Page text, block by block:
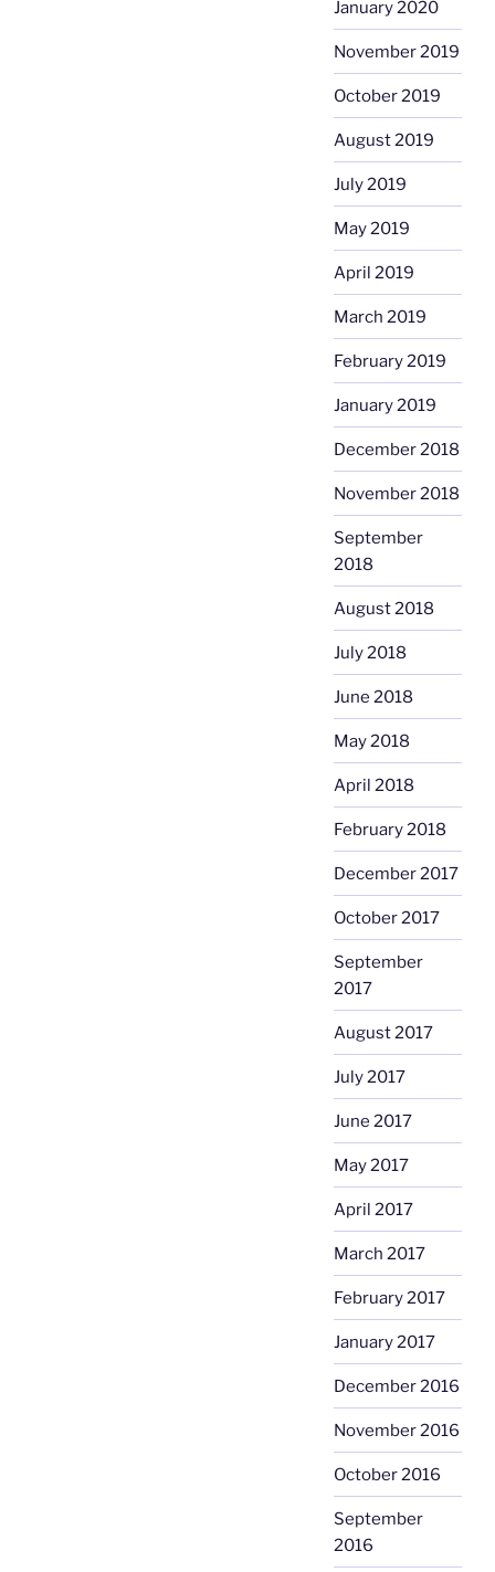
January 2020
November 2019
October 2019
August 2019
July 2019
May 2019
April 2019
March 2019
February 2019
January 2019
December 2018
November 2018
September
2018
August 2018
July 2018
June 2018
May 2018
April 2018
February 2018
December 2017
October 2017
September
2017
August 2017
July 2017
June 2017
May 2017
April 2017
March 2017
February 2017
January 2017
December 2016
November 2016
October 2016
September
2016